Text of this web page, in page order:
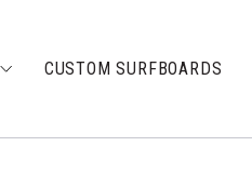
CUSTOM SURFBOARDS